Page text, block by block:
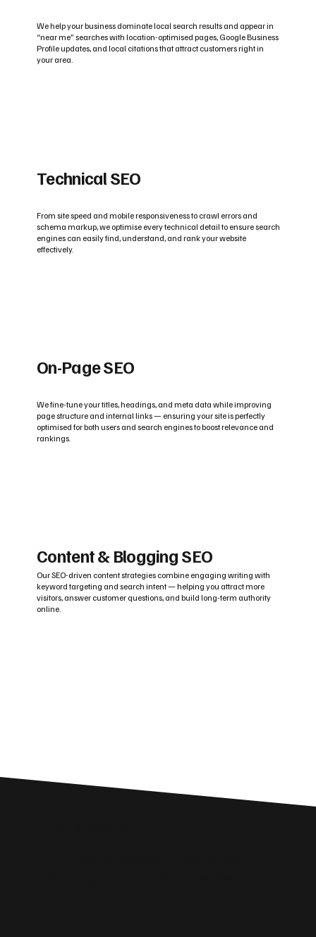
We help your business dominate local search results and appear in
“near me” searches with location-optimised pages, Google Business
Profile updates, and local citations that attract customers right in
your area.
Technical SEO
From site speed and mobile responsiveness to crawl errors and
schema markup, we optimise every technical detail to ensure search
engines can easily find, understand, and rank your website
effectively.
On-Page SEO
We fine-tune your titles, headings, and meta data while improving
page structure and internal links — ensuring your site is perfectly
optimised for both users and search engines to boost relevance and
rankings.
Content & Blogging SEO
Our SEO-driven content strategies combine engaging writing with
keyword targeting and search intent — helping you attract more
visitors, answer customer questions, and build long-term authority
online.